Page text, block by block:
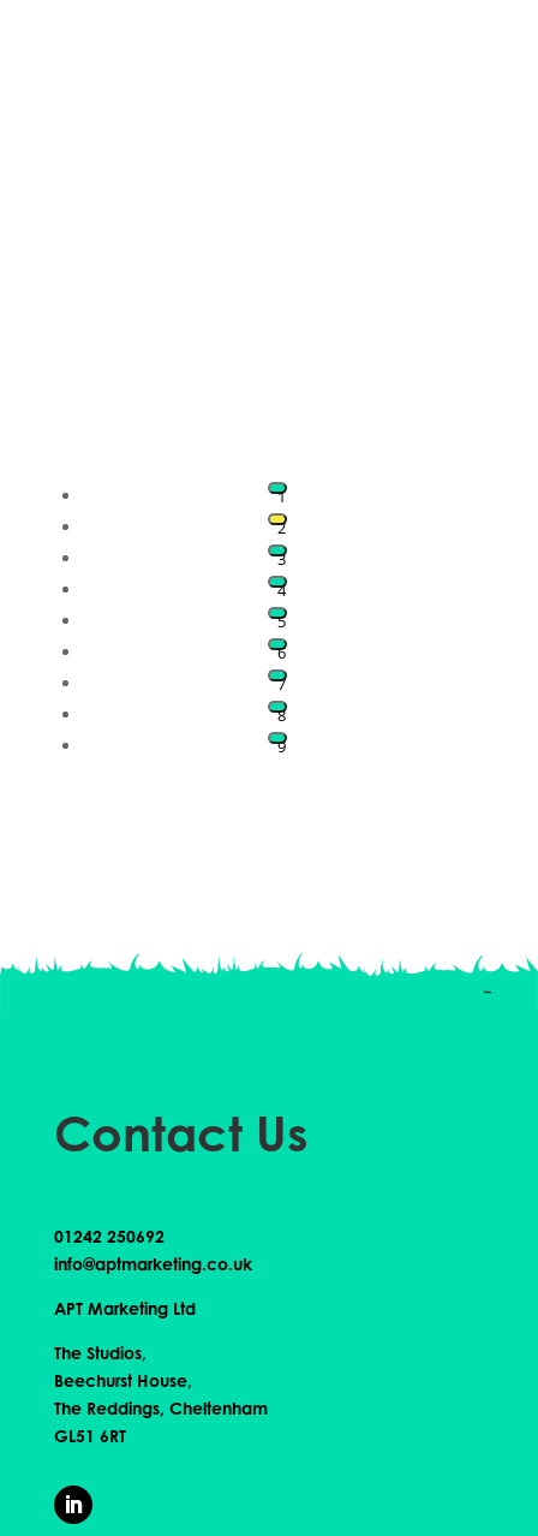
1
2
3
4
5
6
7
8
9
Contact Us
01242 250692
info@aptmarketing.co.uk
APT Marketing Ltd
The Studios,
Beechurst House,
The Reddings, Cheltenham
GL51 6RT